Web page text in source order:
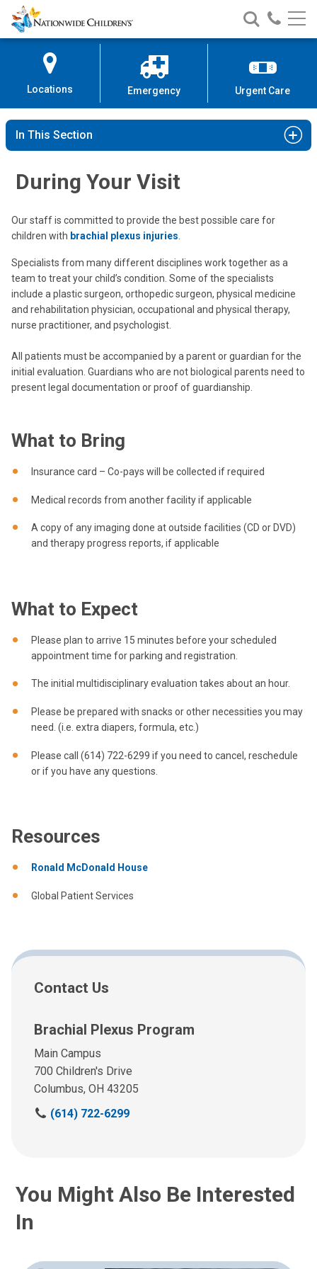
Skip
to
Content
Nationwide
Children’s
Search
Nationwide
Children’s
Call
Locations Emergency Urgent Care
In This Section
During Your Visit
Our staff is committed to provide the best possible care for
children with brachial plexus injuries
Specialists from many different disciplines work together as a
team to treat your child’s condition. Some of the specialists
include a plastic surgeon, orthopedic surgeon, physical medicine
and rehabilitation physician, occupational and physical therapy,
nurse practitioner, and psychologist.
All patients must be accompanied by a parent or guardian for the
initial evaluation. Guardians who are not biological parents need to
present legal documentation or proof of guardianship.
What to Bring
Insurance card – Co-pays will be collected if required
Medical records from another facility if applicable
A copy of any imaging done at outside facilities (CD or DVD)
and therapy progress reports, if applicable
What to Expect
Please plan to arrive 15 minutes before your scheduled
appointment time for parking and registration.
The initial multidisciplinary evaluation takes about an hour.
Please be prepared with snacks or other necessities you may
need. (i.e. extra diapers, formula, etc.)
Please call (614) 722-6299 if you need to cancel, reschedule
or if you have any questions.
Resources
Ronald McDonald House
Global Patient Services
Contact Us
Brachial Plexus Program
Main Campus
700 Children's Drive
Columbus, OH 43205
C
s
a
(614) 722-6299
You Might Also Be Interested
In